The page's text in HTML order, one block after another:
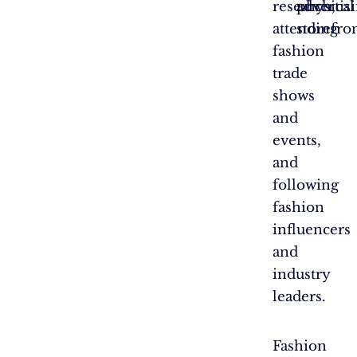
research,
attending
fashion
trade
shows
and
events,
and
following
fashion
influencers
and
industry
leaders.
physical
Fashion